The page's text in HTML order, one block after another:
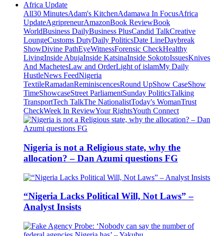
Africa Update
All30 MinutesAdam's KitchenAdamawa In FocusAfrica
UpdateAgripreneurAmazonBook ReviewBook
WorldBusiness DailyBusiness PlusCandid TalkCreative
LoungeCustoms DutyDaily PoliticsDate LineDaybreak
ShowDivine PathEyeWitnessForensic CheckHealthy
LivingInside AbujaInside KatsinaInside SokotoIssuesKnives
And MachetesLaw and OrderLight of islamMy Daily
HustleNews FeedNigeria
TextileRamadanReminiscencesRound UpShow CaseShow
TimeShowcaseStreet ParliamentSunday PoliticsTalking
TransportTech TalkThe NationalistToday's WomanTrust
CheckWeek In ReviewYour RightsYouth Connect
Nigeria is not a Religious state, why the
allocation? – Dan Azumi questions FG
“Nigeria Lacks Political Will, Not Laws” –
Analyst Insists